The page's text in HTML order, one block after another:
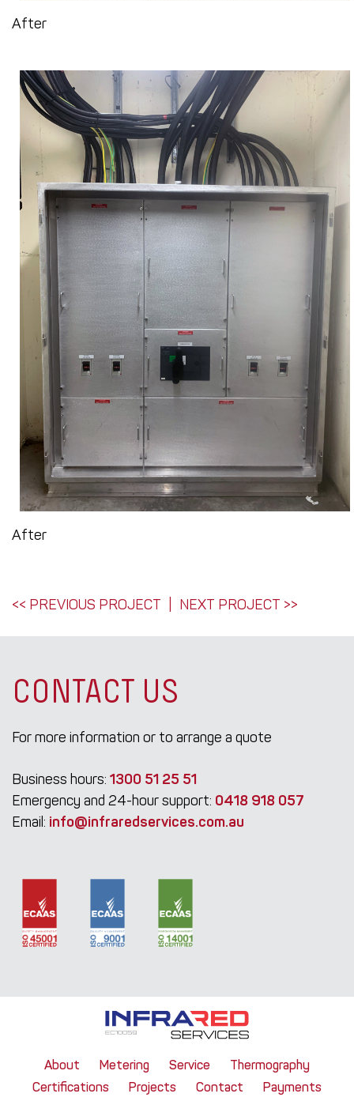
After
After
POST
NAVIGATION
<< PREVIOUS PROJECT NEXT PROJECT >>
CONTACT US
For more information or to arrange a quote
Business hours: 1300 51 25 51
Emergency and 24-hour support: 0418 918 057
Email: info@infraredservices.com.au
About Metering Service
Thermography
Certifications
Projects Contact Payments